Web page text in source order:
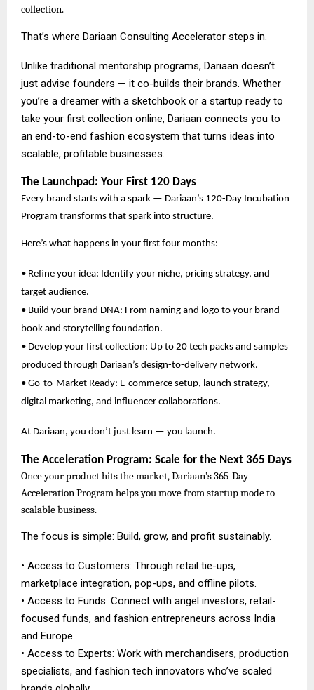
collection.
That’s where Dariaan Consulting Accelerator steps in.
Unlike traditional mentorship programs, Dariaan doesn’t
just advise founders — it co-builds their brands. Whether
you’re a dreamer with a sketchbook or a startup ready to
take your first collection online, Dariaan connects you to
an end-to-end fashion ecosystem that turns ideas into
scalable, profitable businesses.
The Launchpad: Your First 120 Days
Every brand starts with a spark — Dariaan’s 120-Day Incubation
Program transforms that spark into structure.
Here’s what happens in your first four months:
• Refine your idea: Identify your niche, pricing strategy, and
target audience.
• Build your brand DNA: From naming and logo to your brand
book and storytelling foundation.
• Develop your first collection: Up to 20 tech packs and samples
produced through Dariaan’s design-to-delivery network.
• Go-to-Market Ready: E-commerce setup, launch strategy,
digital marketing, and influencer collaborations.
At Dariaan, you don’t just learn — you launch.
The Acceleration Program: Scale for the Next 365 Days
Once your product hits the market, Dariaan’s 365-Day
Acceleration Program helps you move from startup mode to
scalable business.
The focus is simple: Build, grow, and profit sustainably.
• Access to Customers: Through retail tie-ups,
marketplace integration, pop-ups, and offline pilots.
• Access to Funds: Connect with angel investors, retail-
focused funds, and fashion entrepreneurs across India
and Europe.
• Access to Experts: Work with merchandisers, production
specialists, and fashion tech innovators who’ve scaled